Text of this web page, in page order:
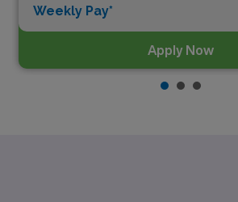
Weekly Pay*
Apply Now